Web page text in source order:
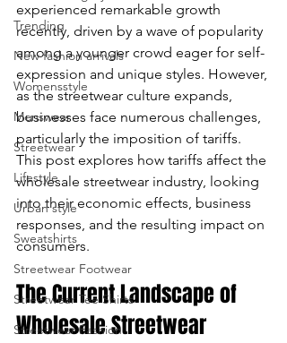
enter
to
go
to
the
selected
search
result.
Touch
Trending
New fashion arrivals
Womensstyle
Menswear
Streetwear
Lifestyle
Urban style
Sweatshirts
Streetwear Footwear
Streetwear Tee Shirts
Streetwear Fashion
experienced remarkable growth
recently, driven by a wave of popularity
among a younger crowd eager for self-
expression and unique styles. However,
as the streetwear culture expands,
businesses face numerous challenges,
particularly the imposition of tariffs.
This post explores how tariffs affect the
wholesale streetwear industry, looking
into their economic effects, business
responses, and the resulting impact on
consumers.
The Current Landscape of
Wholesale Streetwear